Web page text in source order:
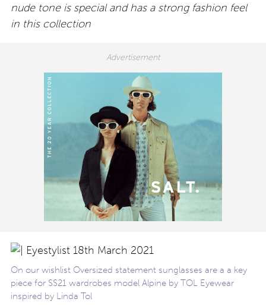
nude tone is special and has a strong fashion feel
in this collection
On our wishlist Oversized statement sunglasses are a a key
piece for SS21 wardrobes model Alpine by TOL Eyewear
inspired by Linda Tol